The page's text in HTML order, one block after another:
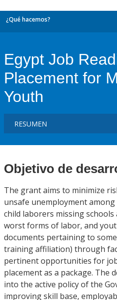
¿Qué hacemos?
Egypt Job
Placement for
Youth
Objetivo de
The grant aims to minimize
unsafe unemployment
child laborers missing
worst forms of labor, and
documents pertaining to
training affiliation) through
pertinent opportunities for
placement as a package. The
into the active policy of the
improving skill base,